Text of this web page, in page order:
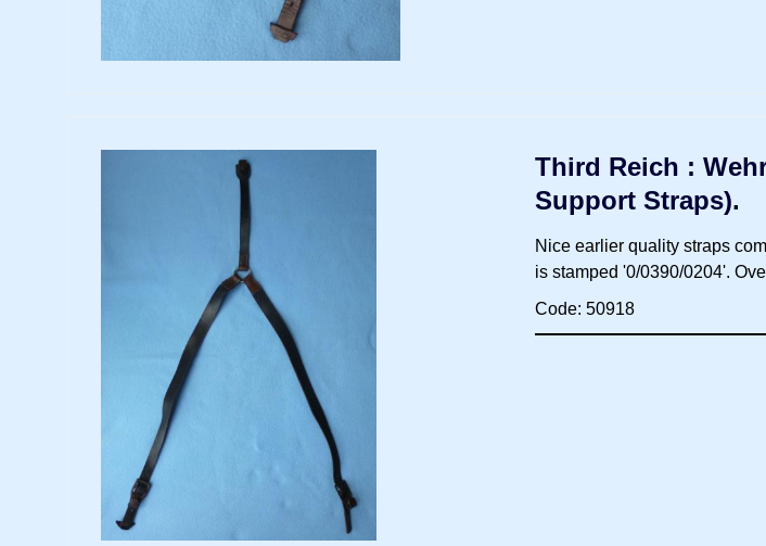
Third Reich :
Support Straps).
Nice earlier quality straps
is stamped '0/0390/0204'.
Code: 50918